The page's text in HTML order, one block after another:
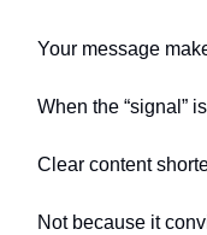
Your message
When the “signal”
Clear content
Not because it